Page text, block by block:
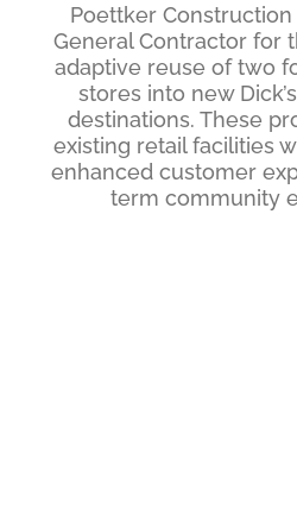
Poettker
General Contractor for
adaptive reuse of two
stores into new
destinations. These
existing retail facilities
enhanced customer
term community